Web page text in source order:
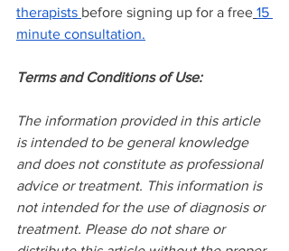
therapists before signing up for a free 15
minute consultation.
Terms and Conditions of Use:
The information provided in this article
is intended to be general knowledge
and does not constitute as professional
advice or treatment. This information is
not intended for the use of diagnosis or
treatment. Please do not share or